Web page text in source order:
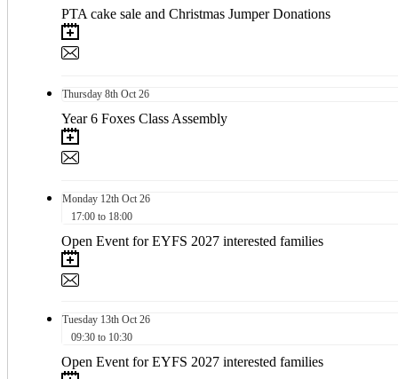
PTA cake sale and Christmas Jumper Donations
Thursday 8th Oct 26
Year 6 Foxes Class Assembly
Monday 12th Oct 26
17:00 to 18:00
Open Event for EYFS 2027 interested families
Tuesday 13th Oct 26
09:30 to 10:30
Open Event for EYFS 2027 interested families